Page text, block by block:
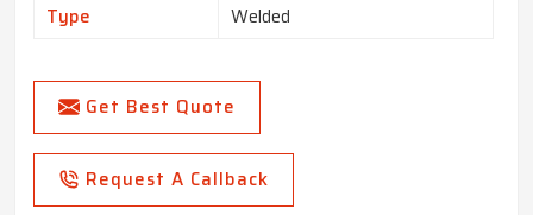
Type
Welded
Get Best Quote
Request A Callback